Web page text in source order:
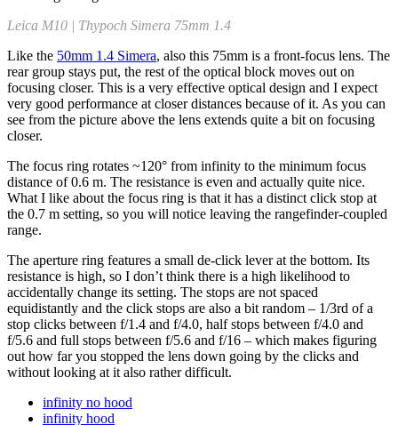
Leica M10 | Thypoch Simera 75mm 1.4
Like the 50mm 1.4 Simera, also this 75mm is a front-focus lens. The
rear group stays put, the rest of the optical block moves out on
focusing closer. This is a very effective optical design and I expect
very good performance at closer distances because of it. As you can
see from the picture above the lens extends quite a bit on focusing
closer.
The focus ring rotates ~120° from infinity to the minimum focus
distance of 0.6 m. The resistance is even and actually quite nice.
What I like about the focus ring is that it has a distinct click stop at
the 0.7 m setting, so you will notice leaving the rangefinder-coupled
range.
The aperture ring features a small de-click lever at the bottom. Its
resistance is high, so I don’t think there is a high likelihood to
accidentally change its setting. The stops are not spaced
equidistantly and the click stops are also a bit random – 1/3rd of a
stop clicks between f/1.4 and f/4.0, half stops between f/4.0 and
f/5.6 and full stops between f/5.6 and f/16 – which makes figuring
out how far you stopped the lens down going by the clicks and
without looking at it also rather difficult.
infinity no hood
infinity hood